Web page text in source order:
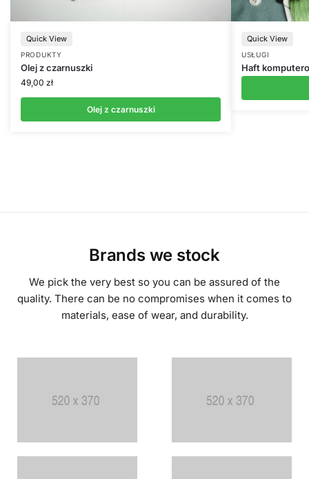
PRODUKTY
Olej z czarnuszki
49,00 zł
Olej z czarnuszki
Quick View
USŁUGI
Haft
Quick View
Brands we stock
We pick the very best so you can be assured of the
quality. There can be no compromises when it comes to
materials, ease of wear, and durability.